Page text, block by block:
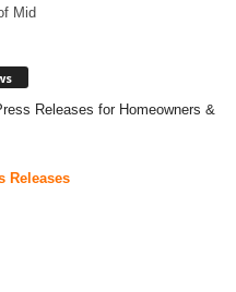
Mid
Releases for Homeowners &
Releases